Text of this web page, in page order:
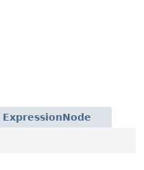
ExpressionNode